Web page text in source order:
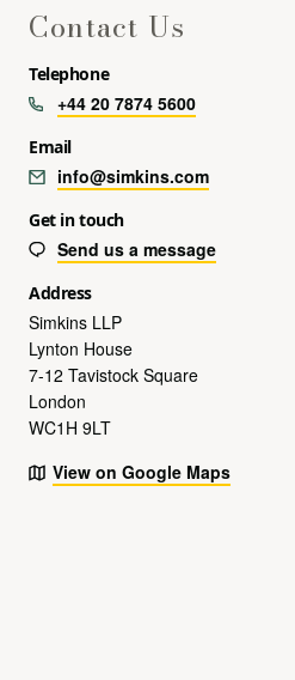
Contact Us
Telephone
+44 20 7874 5600
Email
info@simkins.com
Get in touch
Send us a message
Address
Simkins LLP
Lynton House
7-12 Tavistock Square
London
WC1H 9LT
View on Google Maps